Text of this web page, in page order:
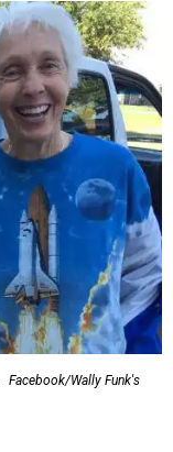
Facebook/Wally Funk's